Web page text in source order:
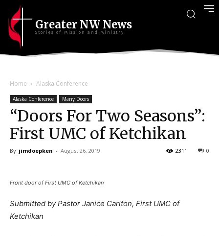
Greater NW News
Stories of Mission and Ministry
Home Alaska Conference
Alaska Conference Many Doors
“Doors For Two Seasons”:
First UMC of Ketchikan
By jimdoepken - August 26, 2019 0
2311
Front door of First UMC of Ketchikan
Submitted by Pastor Janice Carlton, First UMC of
Ketchikan